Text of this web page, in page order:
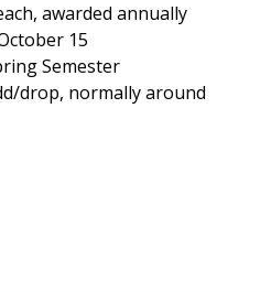
awarded annually
15
Semester
drop, normally around